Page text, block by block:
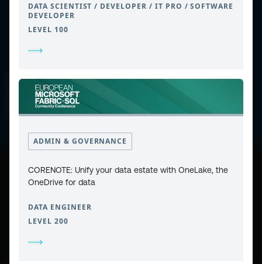
DATA SCIENTIST / DEVELOPER / IT PRO / SOFTWARE
DEVELOPER
LEVEL 100
ADMIN & GOVERNANCE
CORENOTE: Unify your data estate with OneLake, the
OneDrive for data
DATA ENGINEER
LEVEL 200
COPYRIGHT © 2026 ESPC
PRIVACY POLICY
COOKIE POLICY
WEBSITE TERMS & CONDITIONS
ABOUT ESPC
OUR 3 CONFERENCES